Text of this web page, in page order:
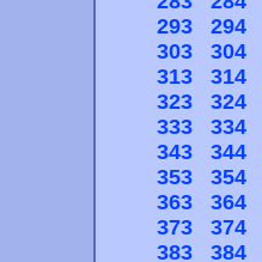
293
294
303
304
313
314
323
324
333
334
343
344
353
354
363
364
373
374
383
384